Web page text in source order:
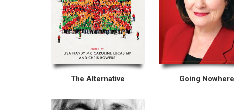
The Alternative Going Nowhere